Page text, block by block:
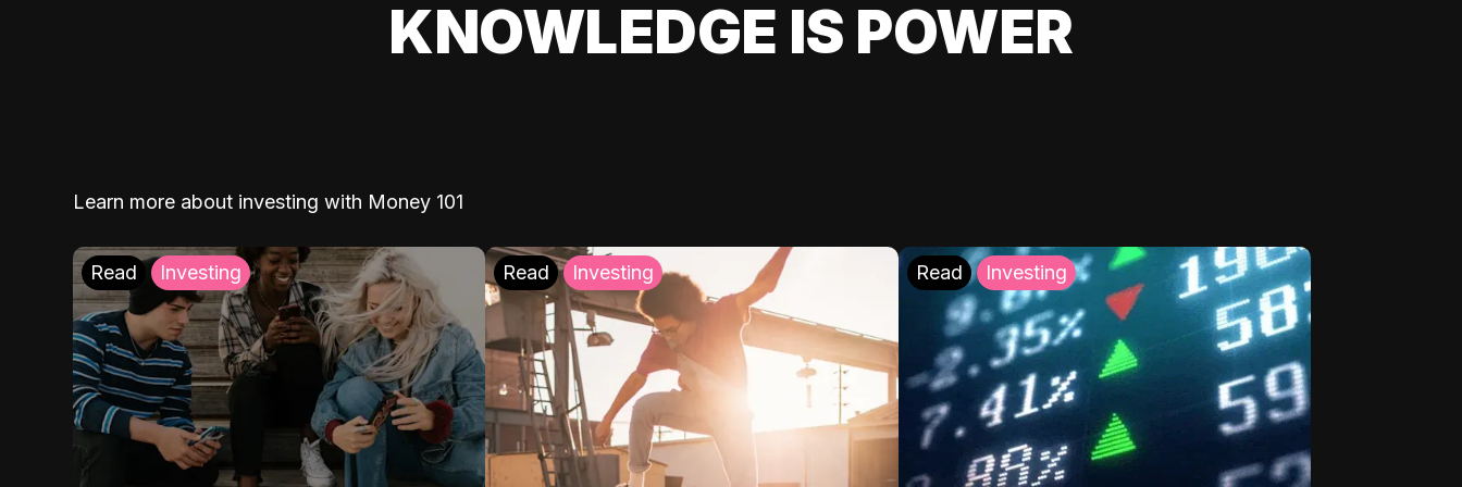
KNOWLEDGE IS POWER
Learn more about investing with Money 101
Read Investing Read Investing Read Investing